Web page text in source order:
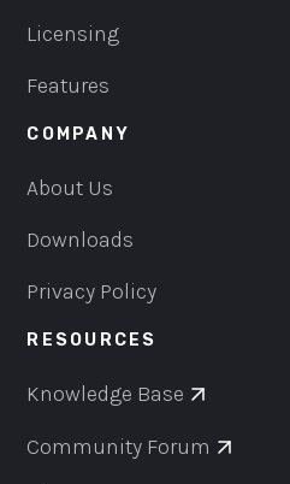
Licensing
Features
COMPANY
About Us
Downloads
Privacy Policy
RESOURCES
Knowledge Base
Community Forum